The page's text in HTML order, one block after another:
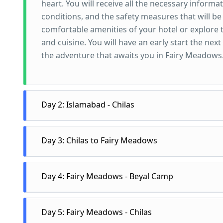
heart. You will receive all the necessary
conditions, and the safety measures that will
comfortable amenities of your hotel or
and cuisine. You will have an early start the
the adventure that awaits you in Fairy Meadows.
Day 2: Islamabad - Chilas
Day 2 of the Fairy Meadows Tour starts early
Islamabad for Chilas, the gateway to the
October, you will travel on the Naran road,
breathtaking views of the majestic Himalayas
Pass, and the Lulusar Lake. You will have
photographs, and stretch your legs. If your
Day 3: Chilas to Fairy Meadows
Day 3 of the Fairy Meadows Tour begins with
you will embark on a thrilling drive towards
point for the trek to Fairy Meadows. From
stop for any vehicle on this route. After
Day 4: Fairy Meadows - Beyal Camp
Day 4 of the Pakistan Tour is dedicated to
day to enjoy the stunning natural scenery, go
Day 5: Fairy Meadows - Chilas